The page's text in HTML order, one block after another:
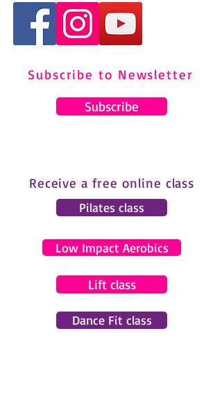
Subscribe to Newsletter
Subscribe
Receive a free online class
Pilates class
Low Impact Aerobics
Lift class
Dance Fit class